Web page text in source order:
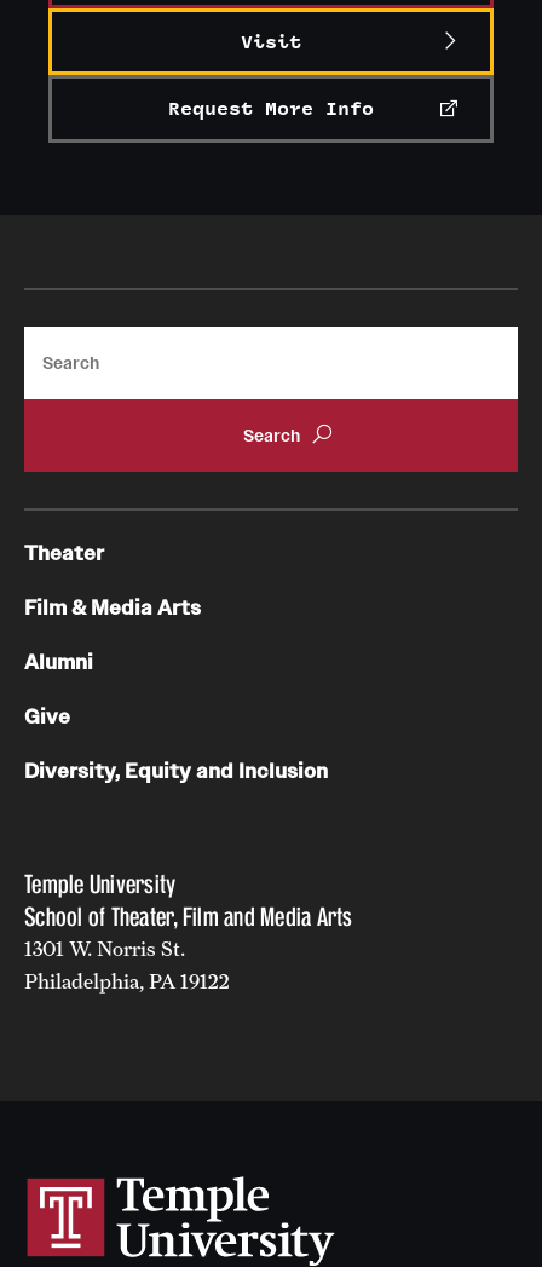
Visit
Request More Info
Temple University
School of Theater, Film and Media Arts
1301 W. Norris St.
Philadelphia, PA 19122
Theater
Film & Media Arts
Alumni
Give
Diversity, Equity and Inclusion